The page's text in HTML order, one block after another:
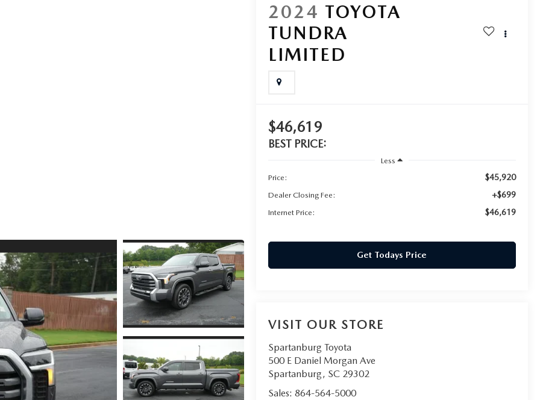
2024 TOYOTA
TUNDRA
LIMITED
$46,619
BEST PRICE:
Less
Price:
$45,920
Dealer Closing Fee: +$699
Internet Price: $46,619
Get Todays Price
VISIT OUR STORE
Spartanburg Toyota
500 E Daniel Morgan Ave
Spartanburg, SC 29302
Sales: 864-564-5000